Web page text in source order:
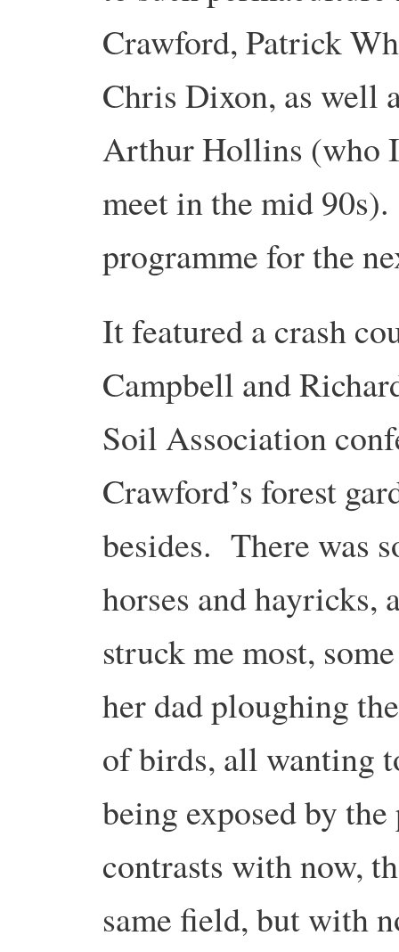
Crawford, Patrick
Chris Dixon, as well
Arthur Hollins (who
meet in the mid
programme for the
It featured a crash
Campbell and
Soil Association
Crawford’s forest
besides. There was
horses and hayricks,
struck me most,
her dad ploughing
of birds, all wanting
being exposed by
contrasts with now,
same field, but with